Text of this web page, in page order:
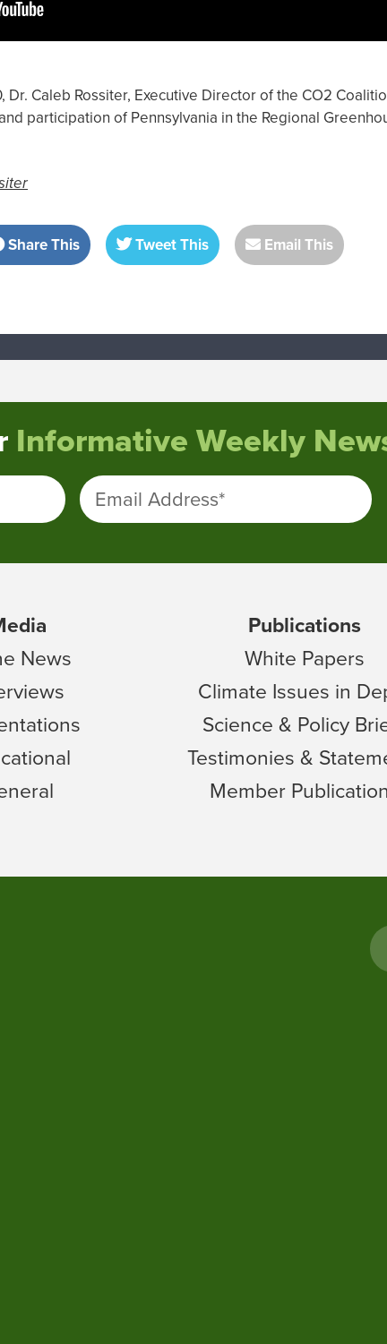
Dr. Caleb Rossiter, Executive Director of the CO2
participation of Pennsylvania in the Regional
Share This Tweet This Email This
Informative Weekly
Email Address*
News
Publications
White Papers
Climate Issues in
Science & Policy
Testimonies &
Member